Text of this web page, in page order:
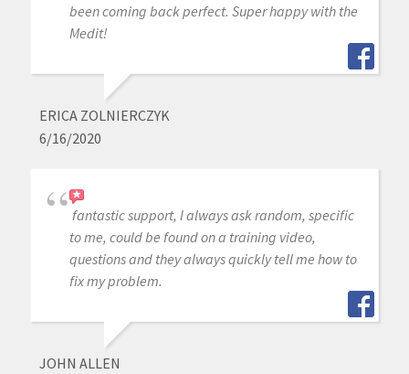
been coming back perfect. Super happy with the
Medit!
ERICA ZOLNIERCZYK
6/16/2020
fantastic support, I always ask random, specific
to me, could be found on a training video,
questions and they always quickly tell me how to
fix my problem.
JOHN ALLEN